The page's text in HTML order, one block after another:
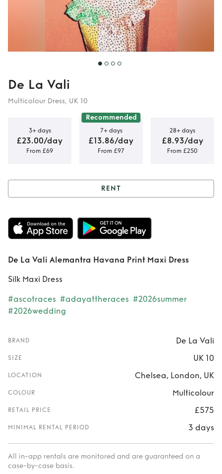
De La Vali
Multicolour Dress, UK 10
3+ days
£23.00/day
From £69
Recommended
7+ days
£13.86/day
From £97
28+ days
£8.93/day
From £250
Rent De La Vali
Alemantra Havana
Print Maxi Dress
RENT
De La Vali Alemantra Havana Print Maxi Dress
Silk Maxi Dress
#ascotraces #adayattheraces #2026summer
#2026wedding
BRAND De La Vali
SIZE UK 10
LOCATION Chelsea, London, UK
COLOUR Multicolour
RETAIL PRICE £575
MINIMAL RENTAL PERIOD 3 days
All in-app rentals are monitored and are guaranteed on a
case-by-case basis.